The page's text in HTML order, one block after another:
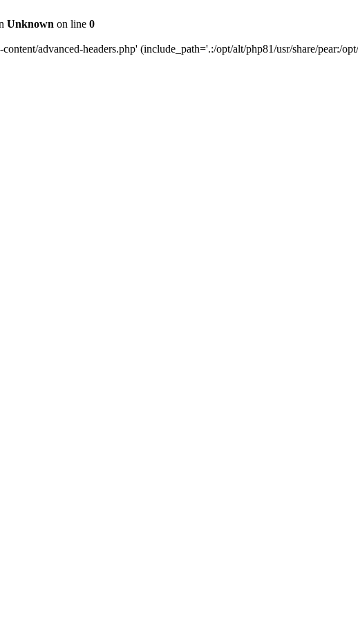
Unknown on line 0
advanced-headers.php' (include_path='.:/opt/alt/php81/usr/share/pear:/